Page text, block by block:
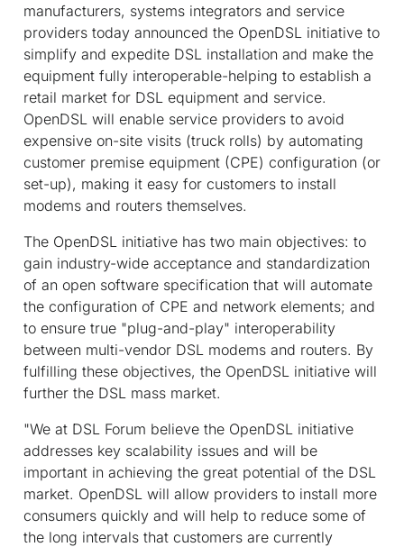
manufacturers, systems integrators and service
providers today announced the OpenDSL initiative to
simplify and expedite DSL installation and make the
equipment fully interoperable-helping to establish a
retail market for DSL equipment and service.
OpenDSL will enable service providers to avoid
expensive on-site visits (truck rolls) by automating
customer premise equipment (CPE) configuration (or
set-up), making it easy for customers to install
modems and routers themselves.
The OpenDSL initiative has two main objectives: to
gain industry-wide acceptance and standardization
of an open software specification that will automate
the configuration of CPE and network elements; and
to ensure true "plug-and-play" interoperability
between multi-vendor DSL modems and routers. By
fulfilling these objectives, the OpenDSL initiative will
further the DSL mass market.
"We at DSL Forum believe the OpenDSL initiative
addresses key scalability issues and will be
important in achieving the great potential of the DSL
market. OpenDSL will allow providers to install more
consumers quickly and will help to reduce some of
the long intervals that customers are currently